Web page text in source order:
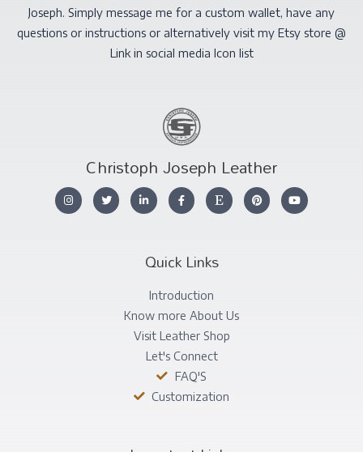
Joseph. Simply message me for a custom wallet, have any
questions or instructions or alternatively visit my Etsy store @
Link in social media Icon list
Christoph Joseph Leather
Quick Links
Introduction
Know more About Us
Visit Leather Shop
Let's Connect
FAQ'S
Customization